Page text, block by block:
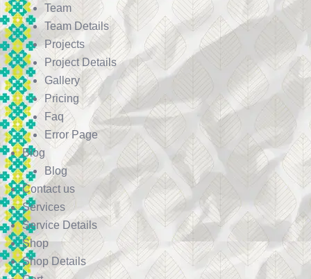
Team
Team Details
Projects
Project Details
Gallery
Pricing
Faq
Error Page
Blog
Blog
Contact us
Services
Service Details
Shop
Shop Details